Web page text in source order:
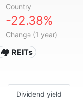
Country
-22.38%
Change (1 year)
🏘️ REITs
Dividend yield